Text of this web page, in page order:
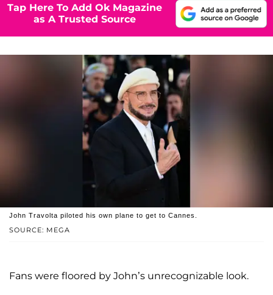
Tap Here To Add Ok Magazine
as A Trusted Source
SOURCE: MEGA
John Travolta piloted his own plane to get to Cannes.
Fans were floored by John’s unrecognizable look.